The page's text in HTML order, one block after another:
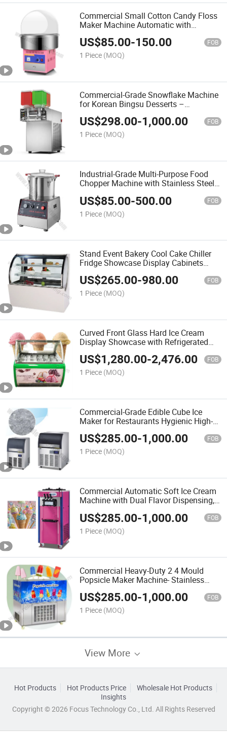
Commercial Small Cotton Candy Floss
Maker Machine Automatic with
Supplies for Sale
US$85.00-150.00 FOB
1 Piece (MOQ)
Commercial-Grade Snowflake Machine
for Korean Bingsu Desserts –
Automatic Ice Shaving System with 1
Barrels and Rainbow LED Display
US$298.00-1,000.00 FOB
1 Piece (MOQ)
Industrial-Grade Multi-Purpose Food
Chopper Machine with Stainless Steel
Clean Detachable Blades
US$85.00-500.00 FOB
1 Piece (MOQ)
Stand Event Bakery Cool Cake Chiller
Fridge Showcase Display Cabinets
Refrigerator Price Bakery Equipment
Set
US$265.00-980.00 FOB
1 Piece (MOQ)
Curved Front Glass Hard Ice Cream
Display Showcase with Refrigerated
Thermostat for Supermarket and Hotel
Banquet Service
US$1,280.00-2,476.00 FOB
1 Piece (MOQ)
Commercial-Grade Edible Cube Ice
Maker for Restaurants Hygienic High-
Capacity Machine Rapid Production
Big Cube Ice and Tubular Ice
US$285.00-1,000.00 FOB
1 Piece (MOQ)
Commercial Automatic Soft Ice Cream
Machine with Dual Flavor Dispensing,
Stainless Steel Hygiene Design
US$285.00-1,000.00 FOB
1 Piece (MOQ)
Commercial Heavy-Duty 2 4 Mould
Popsicle Maker Machine- Stainless
Steel Ice Lolly Freezer for Small
Business, Dessert Chains, Cafes
US$285.00-1,000.00 FOB
1 Piece (MOQ)
View More
Hot Products Hot Products Price
Wholesale Hot Products
Insights
Copyright © 2026 Focus Technology Co., Ltd. All Rights Reserved